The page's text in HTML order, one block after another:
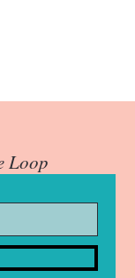
Loop